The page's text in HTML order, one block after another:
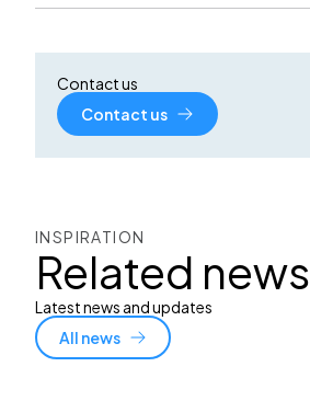
Contact us
Contact us
INSPIRATION
Related news
Latest news and updates
All news